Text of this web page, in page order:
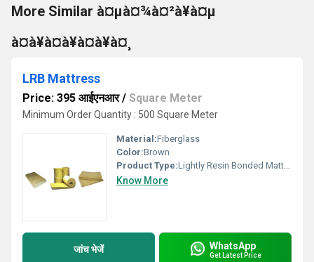
More Similar à¤µà¤¾à¤²à¥à¤µ
à¤à¥à¤à¥à¤à¥à¤¸
LRB Mattress
Price: 395 आईएनआर/ Square Meter
Minimum Order Quantity : 500 Square Meter
Material:Fiberglass
Color:Brown
Product Type:Lightly Resin Bonded Mattress
Know More
जांच भेजें WhatsApp
Get Latest Price